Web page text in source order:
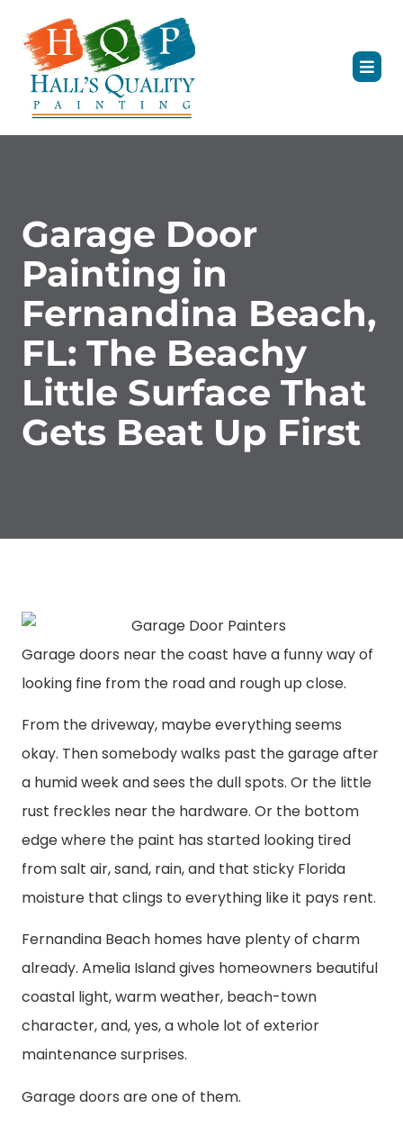
Garage Door
Painting in
Fernandina Beach,
FL: The Beachy
Little Surface That
Gets Beat Up First
Garage doors near the coast have a funny way of
looking fine from the road and rough up close.
From the driveway, maybe everything seems
okay. Then somebody walks past the garage after
a humid week and sees the dull spots. Or the little
rust freckles near the hardware. Or the bottom
edge where the paint has started looking tired
from salt air, sand, rain, and that sticky Florida
moisture that clings to everything like it pays rent.
Fernandina Beach homes have plenty of charm
already. Amelia Island gives homeowners beautiful
coastal light, warm weather, beach-town
character, and, yes, a whole lot of exterior
maintenance surprises.
Garage doors are one of them.